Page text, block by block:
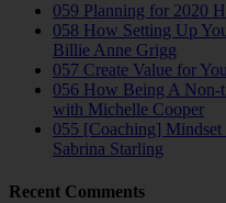
059 Planning for 2020
058 How Setting Up
Billie Anne Grigg
057 Create Value for
056 How Being A Non-
with Michelle Cooper
055 [Coaching]
Sabrina Starling
Recent Comments